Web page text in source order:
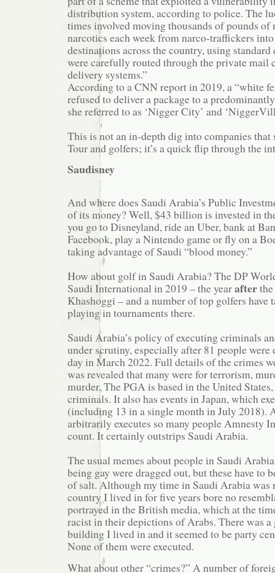
distribution system, according to police. The
times involved moving thousands of pounds of
narcotics each week from narco-traffickers
destinations across the country, using standard
were carefully routed through the private mail
delivery systems.”
According to a CNN report in 2019, a “white
refused to deliver a package to a
she referred to as ‘Nigger City’ and
This is not an in-depth dig into companies that
Tour and golfers; it’s a quick flip through the
Saudisney
And where does Saudi Arabia’s Public
of its money? Well, $43 billion is invested in
you go to Disneyland, ride an Uber, bank at
Facebook, play a Nintendo game or fly on a
taking advantage of Saudi “blood money.”
How about golf in Saudi Arabia? The DP
Saudi International in 2019 – the yearafter
Khashoggi – and a number of top golfers have
playing in tournaments there.
Saudi Arabia’s policy of executing criminals
under scrutiny, especially after 81 people were
day in March 2022. Full details of the crimes
was revealed that many were for terrorism,
murder. The PGA is based in the United
criminals. It also has events in Japan, which
(including 13 in a single month in July 2018).
arbitrarily executes so many people Amnesty
count. It certainly outstrips Saudi Arabia.
The usual memes about people in Saudi
being gay were dragged out, but these have to
of salt. Although my time in Saudi Arabia was
country I lived in for five years bore no
portrayed in the British media, which at the
racist in their depictions of Arabs. There was
building I lived in and it seemed to be party
None of them were executed.
What about other “crimes?” A number of